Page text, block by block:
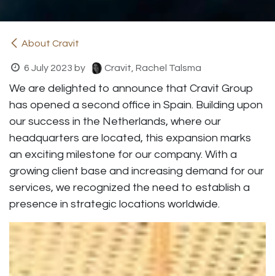
About Cravit
6 July 2023 by Cravit, Rachel Talsma
We are delighted to announce that Cravit Group
has opened a second office in Spain. Building upon
our success in the Netherlands, where our
headquarters are located, this expansion marks
an exciting milestone for our company. With a
growing client base and increasing demand for our
services, we recognized the need to establish a
presence in strategic locations worldwide.